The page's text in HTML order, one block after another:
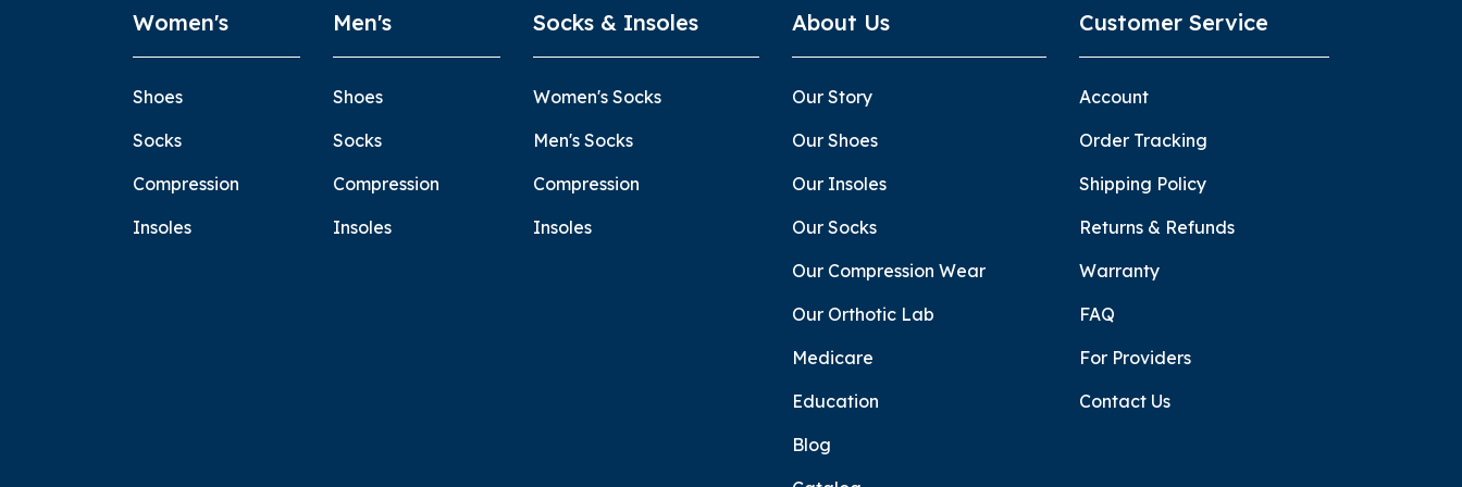
Women's
Shoes
Socks
Compression
Insoles
Men's
Shoes
Socks
Compression
Insoles
Socks & Insoles
Women's Socks
Men's Socks
Compression
Insoles
About Us
Our Story
Our Shoes
Our Insoles
Our Socks
Our Compression Wear
Our Orthotic Lab
Medicare
Education
Blog
Customer Service
Account
Order Tracking
Shipping Policy
Returns & Refunds
Warranty
FAQ
For Providers
Contact Us